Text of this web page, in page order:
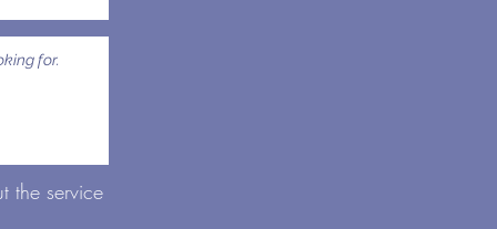
the service